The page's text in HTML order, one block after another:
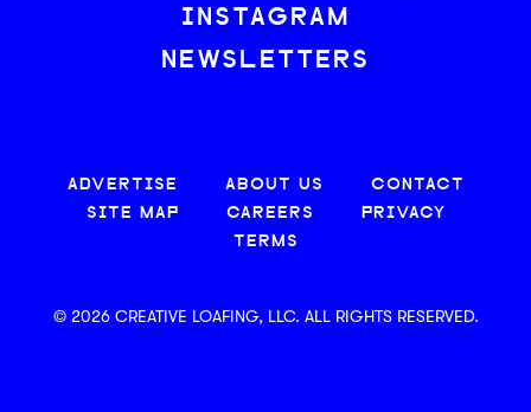
INSTAGRAM
NEWSLETTERS
ADVERTISE ABOUT US
CONTACT
SITE MAP
CAREERS
PRIVACY
TERMS
© 2026 CREATIVE LOAFING, LLC. ALL RIGHTS RESERVED.